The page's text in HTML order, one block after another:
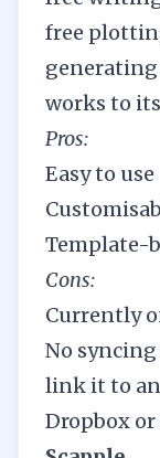
free
works to
Pros:
Easy to use
Template-
Cons:
Currently
No syncing
link it to
Dropbox or